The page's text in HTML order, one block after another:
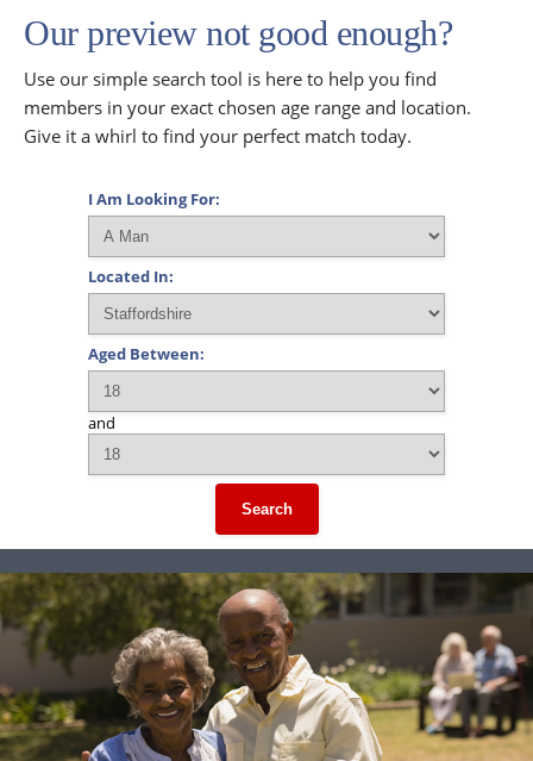
Our preview not good enough?
Use our simple search tool is here to help you find
members in your exact chosen age range and location.
Give it a whirl to find your perfect match today.
I Am Looking For:
Located In:
Aged Between:
and
Search